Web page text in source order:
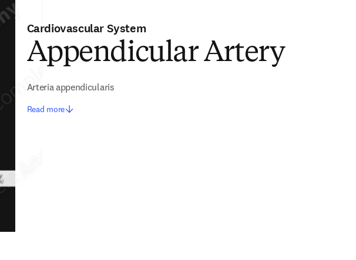
Cardiovascular System
Appendicular Artery
Arteria appendicularis
Read more